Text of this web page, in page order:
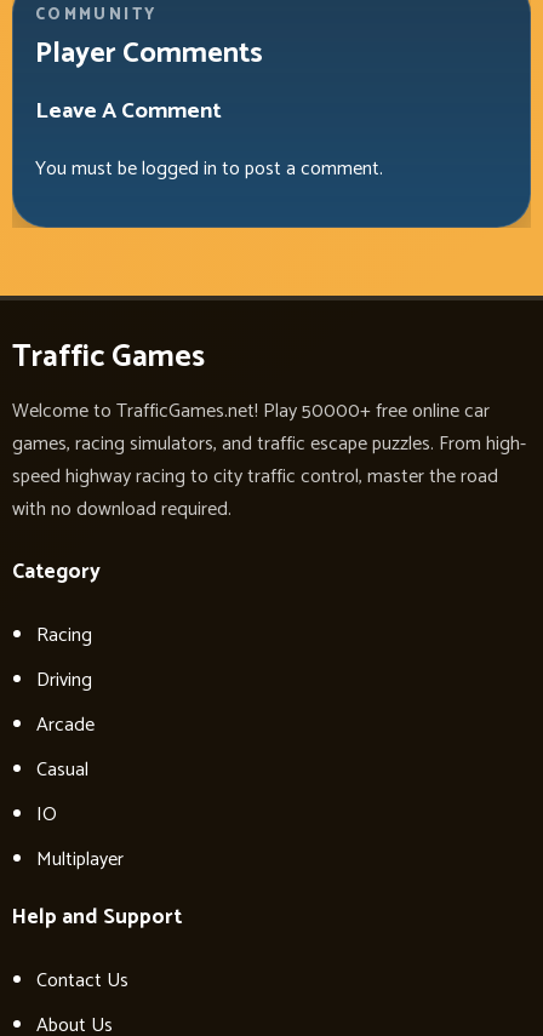
COMMUNITY
Player Comments
Leave A Comment
You must belogged into post a comment.
Traffic Games
Welcome to TrafficGames.net! Play 50000+ free online car
games, racing simulators, and traffic escape puzzles. From high-
speed highway racing to city traffic control, master the road
with no download required.
Category
Racing
Driving
Arcade
Casual
IO
Multiplayer
Help and Support
Contact Us
About Us